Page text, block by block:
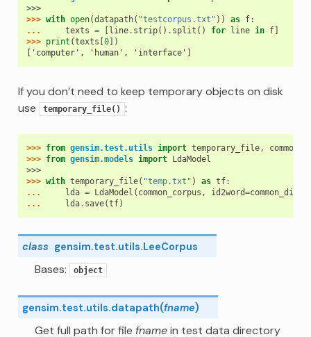
>>>
>>> with open(datapath( "testcorpus.txt" )) as f:
...
texts = [line. strip() . split () for line in f]
>>> print (texts [0])
['computer', 'human', 'interface']
If you don’t need to keep temporary objects on disk
use
temporary_file() :
>>> from gensim.test.utils import temporary_file,
>>> from gensim.models import LdaModel
>>>
>>> with temporary_file( "temp.txt" ) as tf:
...
lda = LdaModel ( common_corpus , id2word=
...
lda. save(tf)
class gensim.test.utils.LeeCorpus
Bases: object
gensim.test.utils.datapath(fname)
Get full path for file fnamein test data directory